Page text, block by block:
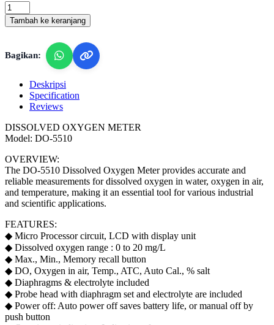
Lutron
DO-
5510
Dissolved
Oxygen
quantity
Tambah ke keranjang
Bagikan:
Deskripsi
Specification
Reviews
DISSOLVED OXYGEN METER
Model: DO-5510
OVERVIEW:
The DO-5510 Dissolved Oxygen Meter provides accurate and
reliable measurements for dissolved oxygen in water, oxygen in air,
and temperature, making it an essential tool for various industrial
and scientific applications.
FEATURES:
◆ Micro Processor circuit, LCD with display unit
◆ Dissolved oxygen range : 0 to 20 mg/L
◆ Max., Min., Memory recall button
◆ DO, Oxygen in air, Temp., ATC, Auto Cal., % salt
◆ Diaphragms & electrolyte included
◆ Probe head with diaphragm set and electrolyte are included
◆ Power off: Auto power off saves battery life, or manual off by
push button